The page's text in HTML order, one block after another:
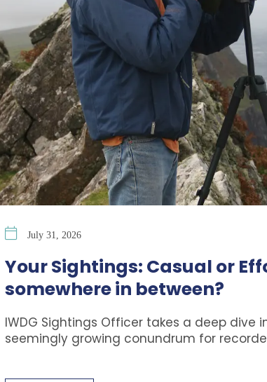
July 31, 2026
Your Sightings: Casual or
somewhere in between?
IWDG Sightings Officer takes a deep dive
seemingly growing conundrum for